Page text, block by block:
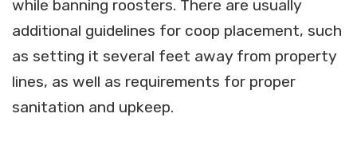
while banning roosters. There are usually
additional guidelines for coop placement, such
as setting it several feet away from property
lines, as well as requirements for proper
sanitation and upkeep.